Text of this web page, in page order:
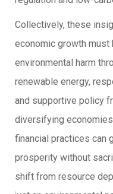
Collectively, these
economic growth
environmental harm
renewable energy,
and supportive policy
diversifying
financial practices can
prosperity without
shift from resource